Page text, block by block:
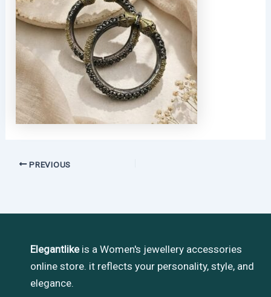
PREVIOUS
Elegantlikeis a Women's jewellery accessories
online store. it reflects your personality, style, and
elegance.